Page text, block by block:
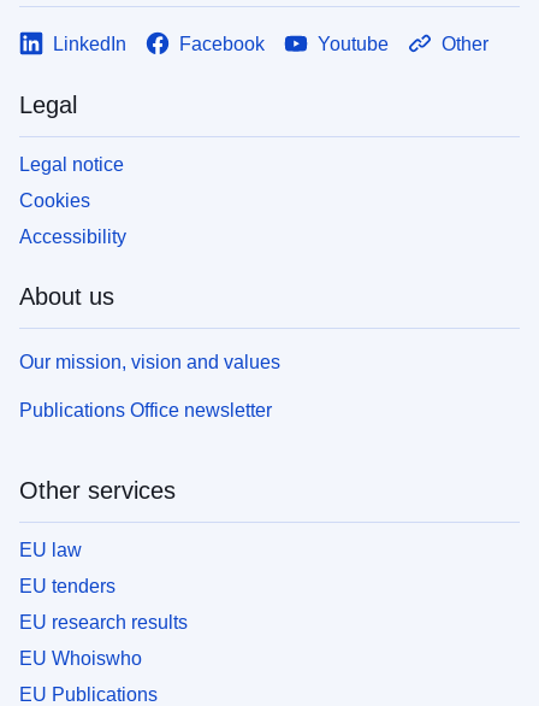
LinkedIn Facebook Youtube Other
Legal
Legal notice
Cookies
Accessibility
About us
Our mission, vision and values
Publications Office newsletter
Other services
EU law
EU tenders
EU research results
EU Whoiswho
EU Publications